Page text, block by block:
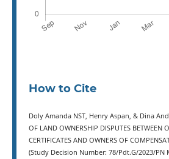
How to Cite
Doly Amanda NST, Henry Aspan, & Dina
OF LAND OWNERSHIP DISPUTES BETWEEN
CERTIFICATES AND OWNERS OF
(Study Decision Number: 78/Pdt.G/2023/PN